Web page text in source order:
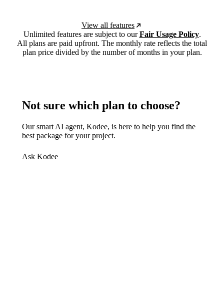
View all features
Unlimited features are subject to ourFair Usage Policy.
All plans are paid upfront. The monthly rate reflects the total
plan price divided by the number of months in your plan.
Not sure which plan to choose?
Our smart AI agent, Kodee, is here to help you find the
best package for your project.
Ask Kodee